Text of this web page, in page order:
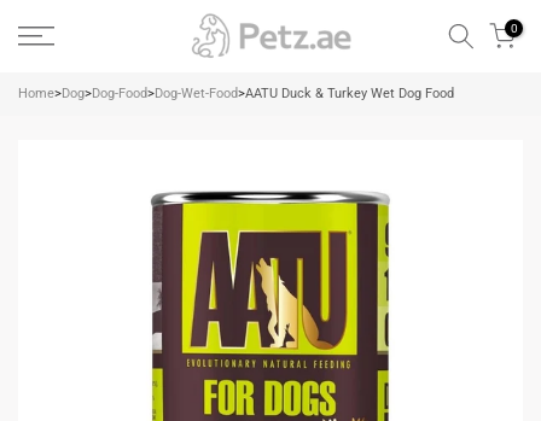
Skip
to
0
Home>Dog>Dog-Food>Dog-Wet-Food>AATU Duck & Turkey Wet Dog Food